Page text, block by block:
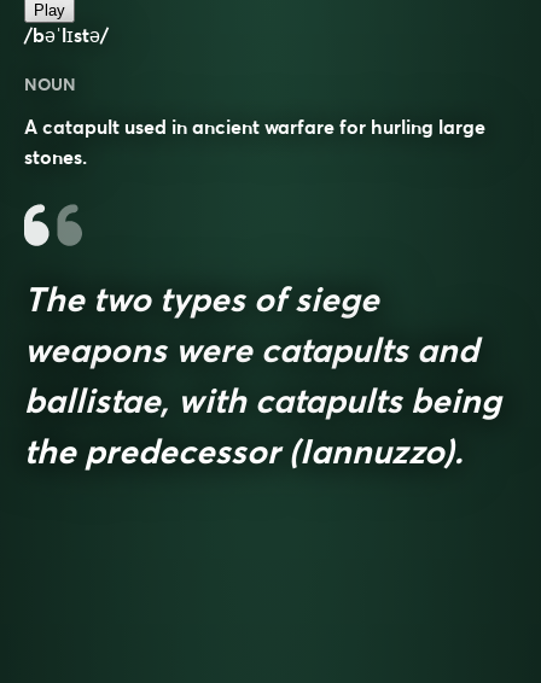
Play
/bəˈlɪstə/
NOUN
A catapult used in ancient warfare for hurling large
stones.
The two types of siege
weapons were catapults and
ballistae, with catapults being
the predecessor (Iannuzzo).